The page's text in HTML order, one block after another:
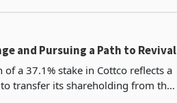
and Pursuing a Path to Revival
a 37.1% stake in Cottco reflects a
transfer its shareholding from the